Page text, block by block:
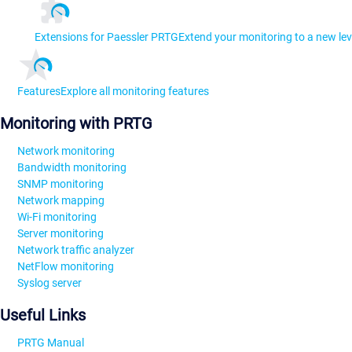
Extensions for Paessler PRTGExtend your monitoring to a new
FeaturesExplore all monitoring features
Monitoring with PRTG
Network monitoring
Bandwidth monitoring
SNMP monitoring
Network mapping
Wi-Fi monitoring
Server monitoring
Network traffic analyzer
NetFlow monitoring
Syslog server
Useful Links
PRTG Manual